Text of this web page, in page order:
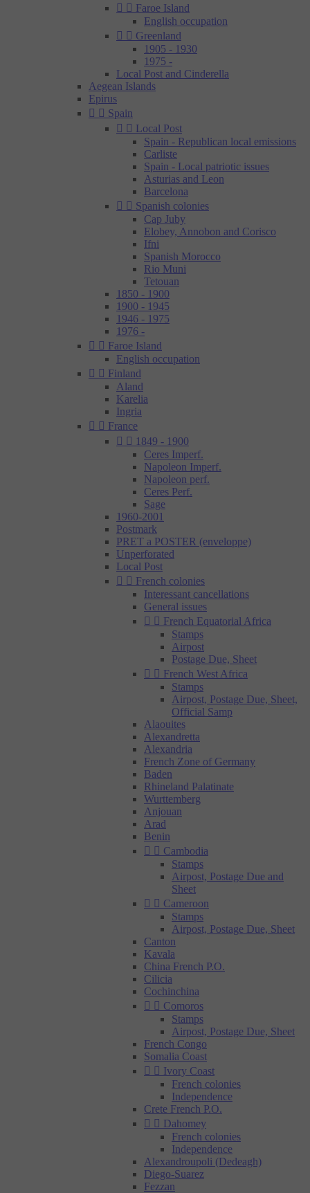
  Faroe Island
English occupation
  Greenland
1905 - 1930
1975 -
Local Post and Cinderella
Aegean Islands
Epirus
  Spain
  Local Post
Spain - Republican local emissions
Carliste
Spain - Local patriotic issues
Asturias and Leon
Barcelona
  Spanish colonies
Cap Juby
Elobey, Annobon and Corisco
Ifni
Spanish Morocco
Rio Muni
Tetouan
1850 - 1900
1900 - 1945
1946 - 1975
1976 -
  Faroe Island
English occupation
  Finland
Aland
Karelia
Ingria
  France
  1849 - 1900
Ceres Imperf.
Napoleon Imperf.
Napoleon perf.
Ceres Perf.
Sage
1960-2001
Postmark
PRET a POSTER (enveloppe)
Unperforated
Local Post
  French colonies
Interessant cancellations
General issues
  French Equatorial Africa
Stamps
Airpost
Postage Due, Sheet
  French West Africa
Stamps
Airpost, Postage Due, Sheet,
Official Samp
Alaouites
Alexandretta
Alexandria
French Zone of Germany
Baden
Rhineland Palatinate
Wurttemberg
Anjouan
Arad
Benin
  Cambodia
Stamps
Airpost, Postage Due and
Sheet
  Cameroon
Stamps
Airpost, Postage Due, Sheet
Canton
Kavala
China French P.O.
Cilicia
Cochinchina
  Comoros
Stamps
Airpost, Postage Due, Sheet
French Congo
Somalia Coast
  Ivory Coast
French colonies
Independence
Crete French P.O.
  Dahomey
French colonies
Independence
Alexandroupoli (Dedeagh)
Diego-Suarez
Fezzan